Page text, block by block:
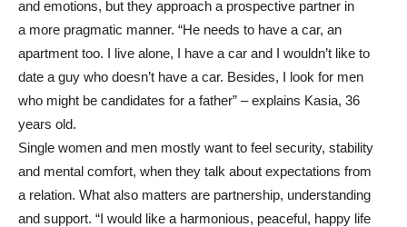
and emotions, but they approach a prospective partner in
a more pragmatic manner. “He needs to have a car, an
apartment too. I live alone, I have a car and I wouldn’t like to
date a guy who doesn’t have a car. Besides, I look for men
who might be candidates for a father” – explains Kasia, 36
years old.
Single women and men mostly want to feel security, stability
and mental comfort, when they talk about expectations from
a relation. What also matters are partnership, understanding
and support. “I would like a harmonious, peaceful, happy life